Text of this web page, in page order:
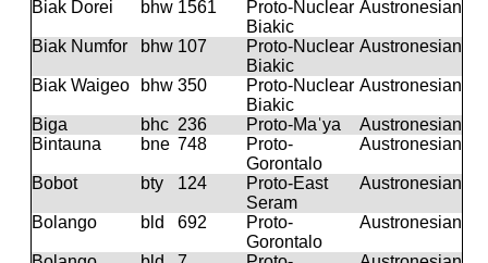
Biak Dorei bhw 1561
Proto-Nuclear
Biakic
Austronesian
Biak Numfor bhw 107
Proto-Nuclear
Biakic
Austronesian
Biak Waigeo bhw 350
Proto-Nuclear
Biakic
Austronesian
Biga bhc 236 Proto-Maˈya
Austronesian
Bintauna
bne 748
Proto-
Gorontalo
Austronesian
Bobot bty 124
Proto-East
Seram
Austronesian
Bolango bld 692
Proto-
Gorontalo
Austronesian